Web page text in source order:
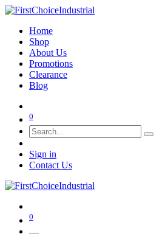
Home
Shop
About Us
Promotions
Clearance
Blog
0
Sign in
Contact Us
0